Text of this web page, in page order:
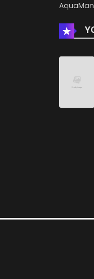
Chapter
Chapter
Chapter